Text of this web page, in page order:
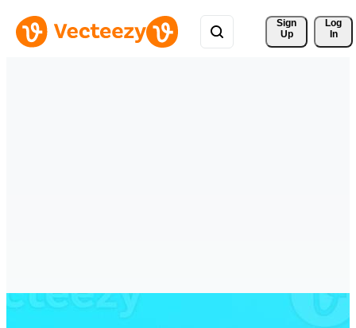
Sign
Up
Log
In